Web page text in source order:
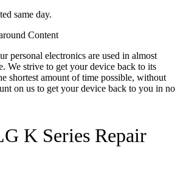
same day.
Content
personal electronics are used in almost
We strive to get your device back to its
shortest amount of time possible, without
on us to get your device back to you in no
K Series Repair